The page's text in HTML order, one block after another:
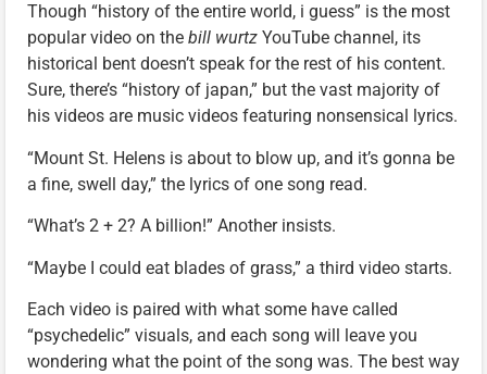
Though “history of the entire world, i guess” is the most
popular video on the bill wurtz YouTube channel, its
historical bent doesn’t speak for the rest of his content.
Sure, there’s “history of japan,” but the vast majority of
his videos are music videos featuring nonsensical lyrics.
“Mount St. Helens is about to blow up, and it’s gonna be
a fine, swell day,” the lyrics of one song read.
“What’s 2 + 2? A billion!” Another insists.
“Maybe I could eat blades of grass,” a third video starts.
Each video is paired with what some have called
“psychedelic” visuals, and each song will leave you
wondering what the point of the song was. The best way